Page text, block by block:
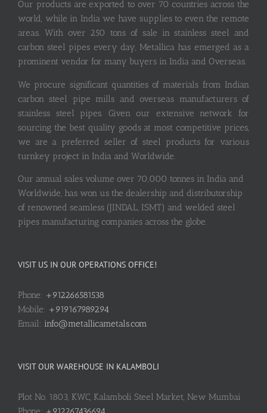
Our products are exported to over 70 countries across the
world, while in India we have supplies to even the remote
areas. With over 250 tons of sale in stainless steel and
carbon steel pipes every day, Metallica has emerged as a
prominent vendor for many buyers in India and Overseas.
We procure significant quantities of materials from Indian
carbon steel pipe mills and overseas manufacturers of
stainless steel pipes. Given our extensive network for
sourcing the best quality goods at most competitive prices,
we are a preferred seller of steel products for various
turnkey project in India and Worldwide.
Our annual sales volume over 70,000 tonnes in India and
Worldwide, has won us the dealership and distributorship
of renowned seamless (JINDAL, ISMT) and welded steel
pipes manufacturing companies across the globe.
VISIT US IN OUR OPERATIONS OFFICE!
Phone: +912266581538
Mobile: +919167989294
Email: info@metallicametals.com
VISIT OUR WAREHOUSE IN KALAMBOLI
Plot No. 1803, KWC, Kalamboli Steel Market, New Mumbai